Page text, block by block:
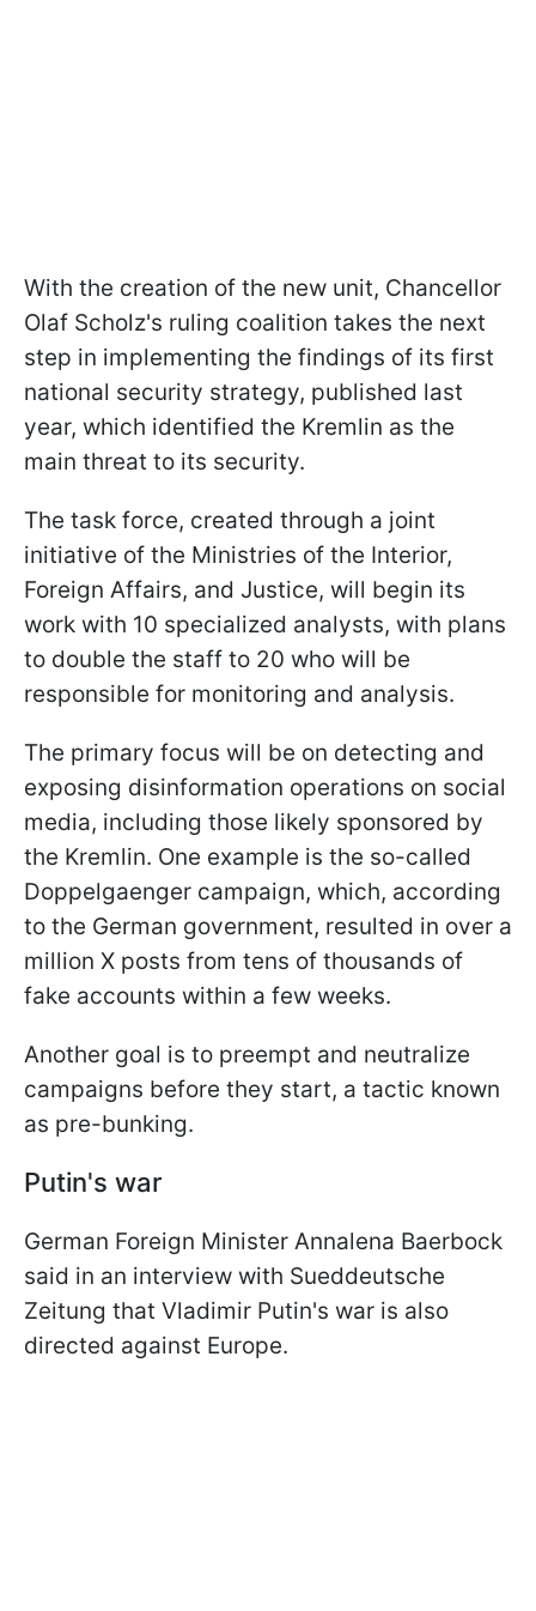
With the creation of the new unit, Chancellor
Olaf Scholz's ruling coalition takes the next
step in implementing the findings of its first
national security strategy, published last
year, which identified the Kremlin as the
main threat to its security.
The task force, created through a joint
initiative of the Ministries of the Interior,
Foreign Affairs, and Justice, will begin its
work with 10 specialized analysts, with plans
to double the staff to 20 who will be
responsible for monitoring and analysis.
The primary focus will be on detecting and
exposing disinformation operations on social
media, including those likely sponsored by
the Kremlin. One example is the so-called
Doppelgaenger campaign, which, according
to the German government, resulted in over a
million X posts from tens of thousands of
fake accounts within a few weeks.
Another goal is to preempt and neutralize
campaigns before they start, a tactic known
as pre-bunking.
Putin's war
German Foreign Minister Annalena Baerbock
said in an interview with Sueddeutsche
Zeitung that Vladimir Putin's war is also
directed against Europe.